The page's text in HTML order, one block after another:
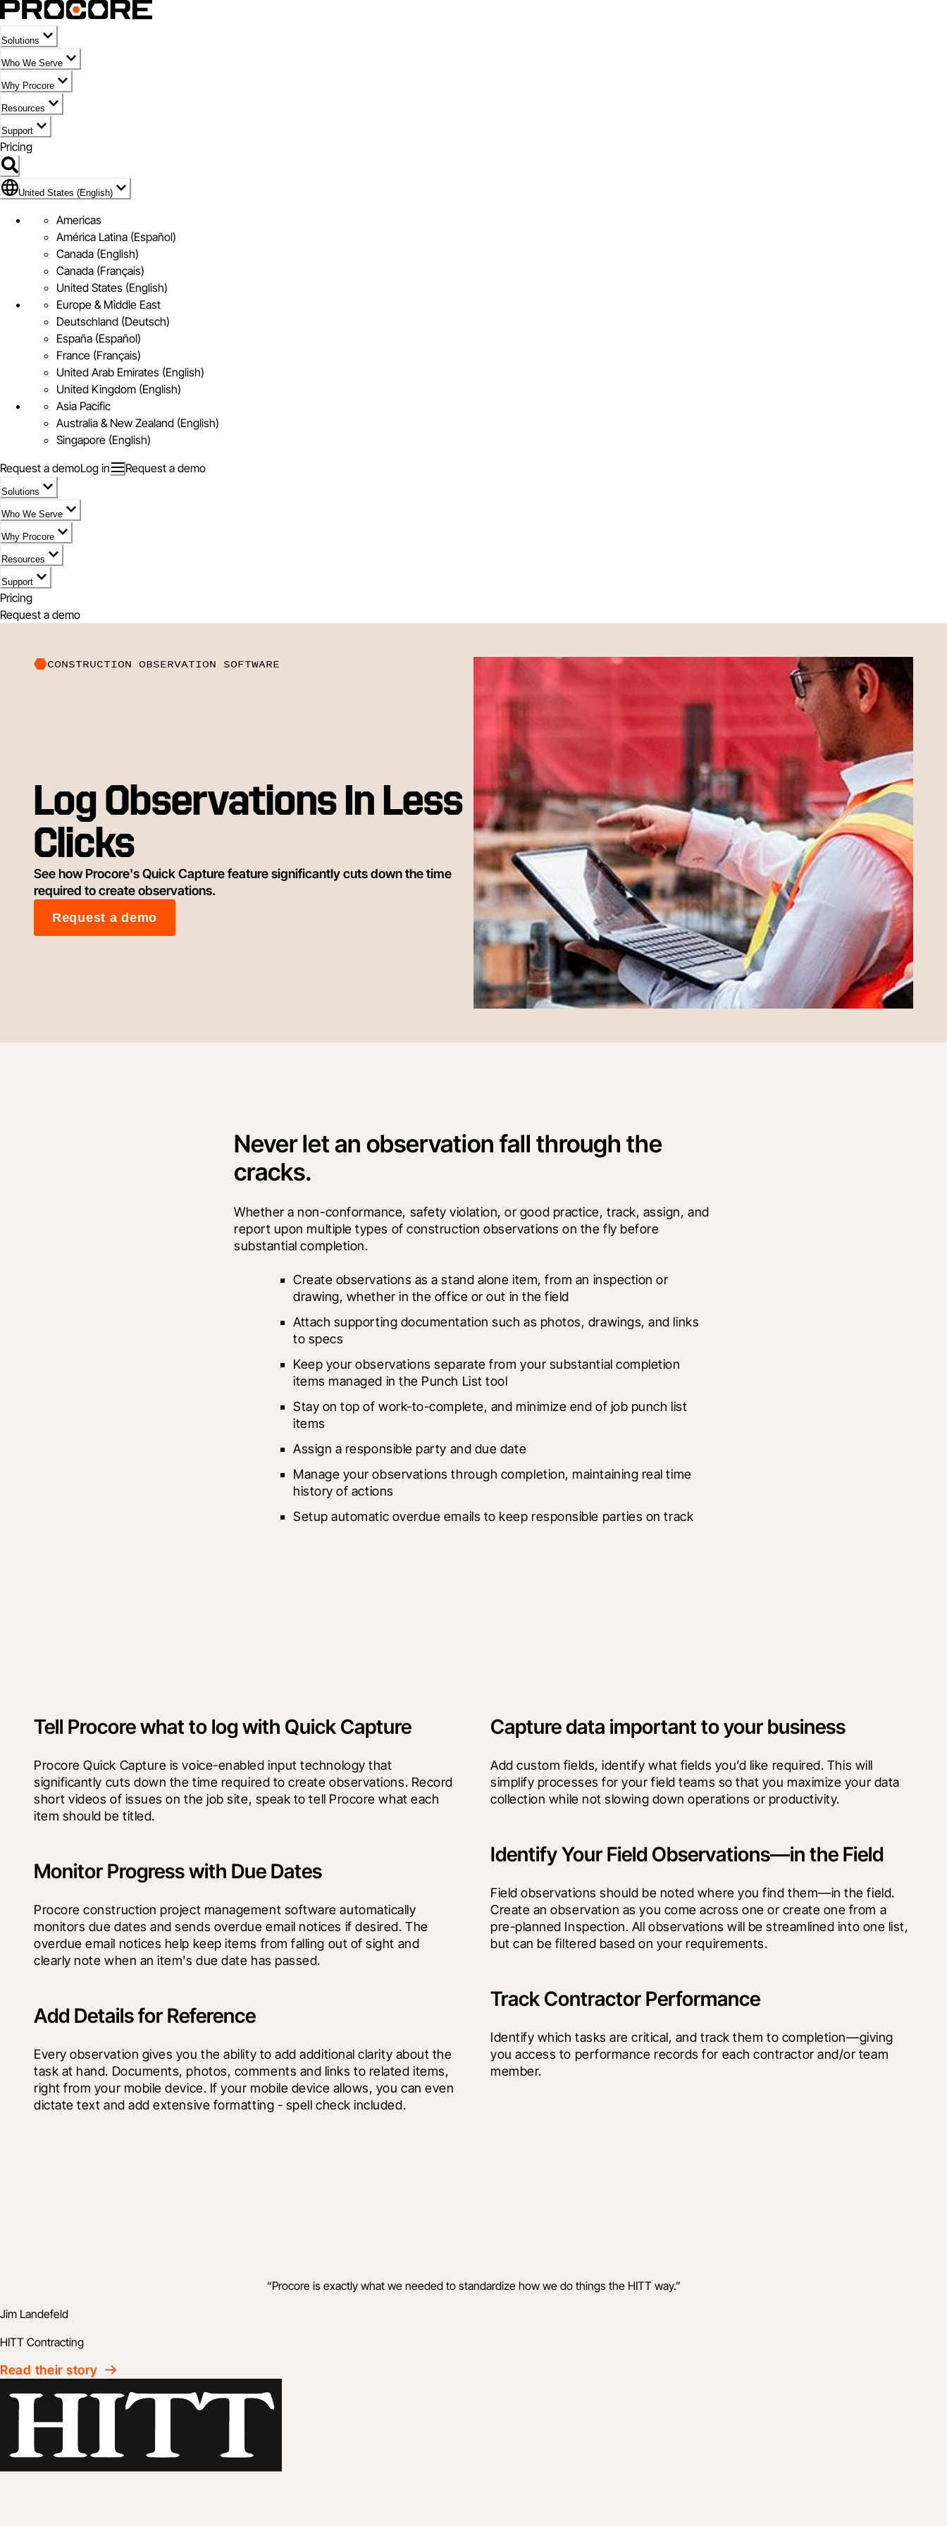
Solutions
Who We Serve
Why Procore
Resources
Support
Pricing
Flag Icon of United States (English)
United States (English)
Americas
América Latina (Español)
Canada (English)
Canada (Français)
United States (English)
Europe & Middle East
Deutschland (Deutsch)
España (Español)
France (Français)
United Arab Emirates (English)
United Kingdom (English)
Asia Pacific
Australia & New Zealand (English)
Singapore (English)
Request a demoLog in Request a demo
Solutions
Who We Serve
Why Procore
Resources
Support
Pricing
Request a demo
CONSTRUCTION OBSERVATION SOFTWARE
Log Observations In Less
Clicks
See how Procore's Quick Capture feature significantly cuts down the time
required to create observations.
Request a demo
Never let an observation fall through the
cracks.
Whether a non-conformance, safety violation, or good practice, track, assign, and
report upon multiple types of construction observations on the fly before
substantial completion.
Create observations as a stand alone item, from an inspection or
drawing, whether in the office or out in the field
Attach supporting documentation such as photos, drawings, and links
to specs
Keep your observations separate from your substantial completion
items managed in the Punch List tool
Stay on top of work-to-complete, and minimize end of job punch list
items
Assign a responsible party and due date
Manage your observations through completion, maintaining real time
history of actions
Setup automatic overdue emails to keep responsible parties on track
Tell Procore what to log with Quick Capture
Procore Quick Capture is voice-enabled input technology that
significantly cuts down the time required to create observations. Record
short videos of issues on the job site, speak to tell Procore what each
item should be titled.
Monitor Progress with Due Dates
Procore construction project management software automatically
monitors due dates and sends overdue email notices if desired. The
overdue email notices help keep items from falling out of sight and
clearly note when an item's due date has passed.
Add Details for Reference
Every observation gives you the ability to add additional clarity about the
task at hand. Documents, photos, comments and links to related items,
right from your mobile device. If your mobile device allows, you can even
dictate text and add extensive formatting - spell check included.
Capture data important to your business
Add custom fields, identify what fields you’d like required. This will
simplify processes for your field teams so that you maximize your data
collection while not slowing down operations or productivity.
Identify Your Field Observations—in the Field
Field observations should be noted where you find them—in the field.
Create an observation as you come across one or create one from a
pre-planned Inspection. All observations will be streamlined into one list,
but can be filtered based on your requirements.
Track Contractor Performance
Identify which tasks are critical, and track them to completion—giving
you access to performance records for each contractor and/or team
member.
“Procore is exactly what we needed to standardize how we do things the HITT way.”
Jim Landefeld
HITT Contracting
Read their story